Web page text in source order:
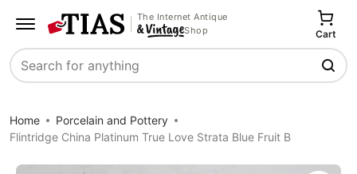
The Internet Antique
Shop
Search
Cart
Home
Porcelain and Pottery
Flintridge China Platinum True Love Strata Blue Fruit B